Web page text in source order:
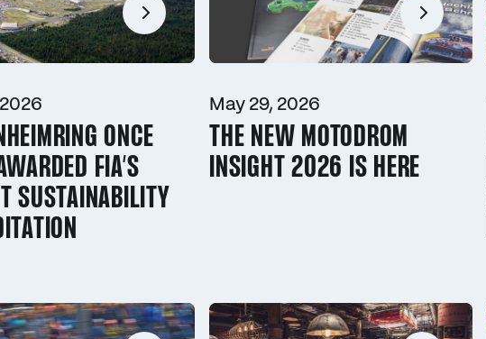
ONCE
FIA’S
SUSTAINABILITY
May 29, 2026
THE NEW MOTODROM
INSIGHT 2026 IS HERE